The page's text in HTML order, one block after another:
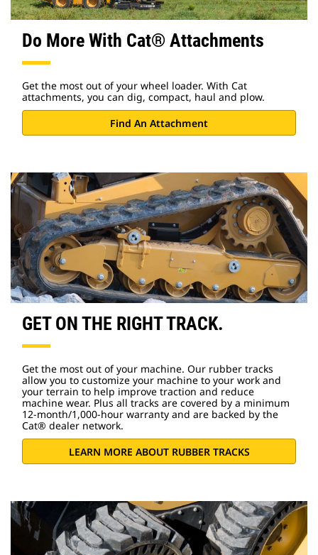
Do More With Cat® Attachments
Get the most out of your wheel loader. With Cat
attachments, you can dig, compact, haul and plow.
Find An Attachment
GET ON THE RIGHT TRACK.
Get the most out of your machine. Our rubber tracks
allow you to customize your machine to your work and
your terrain to help improve traction and reduce
machine wear. Plus all tracks are covered by a minimum
12-month/1,000-hour warranty and are backed by the
Cat® dealer network.
LEARN MORE ABOUT RUBBER TRACKS